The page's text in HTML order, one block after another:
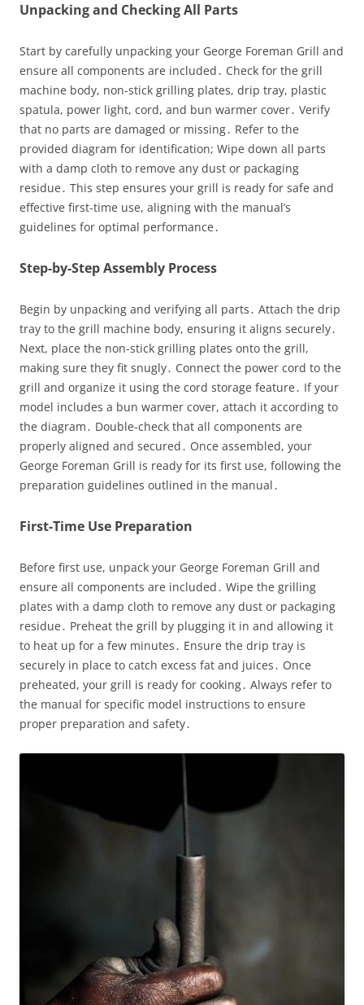
Unpacking and Checking All Parts
Start by carefully unpacking your George Foreman Grill and
ensure all components are included․ Check for the grill
machine body, non-stick grilling plates, drip tray, plastic
spatula, power light, cord, and bun warmer cover․ Verify
that no parts are damaged or missing․ Refer to the
provided diagram for identification; Wipe down all parts
with a damp cloth to remove any dust or packaging
residue․ This step ensures your grill is ready for safe and
effective first-time use, aligning with the manual’s
guidelines for optimal performance․
Step-by-Step Assembly Process
Begin by unpacking and verifying all parts․ Attach the drip
tray to the grill machine body, ensuring it aligns securely․
Next, place the non-stick grilling plates onto the grill,
making sure they fit snugly․ Connect the power cord to the
grill and organize it using the cord storage feature․ If your
model includes a bun warmer cover, attach it according to
the diagram․ Double-check that all components are
properly aligned and secured․ Once assembled, your
George Foreman Grill is ready for its first use, following the
preparation guidelines outlined in the manual․
First-Time Use Preparation
Before first use, unpack your George Foreman Grill and
ensure all components are included․ Wipe the grilling
plates with a damp cloth to remove any dust or packaging
residue․ Preheat the grill by plugging it in and allowing it
to heat up for a few minutes․ Ensure the drip tray is
securely in place to catch excess fat and juices․ Once
preheated, your grill is ready for cooking․ Always refer to
the manual for specific model instructions to ensure
proper preparation and safety․